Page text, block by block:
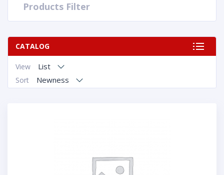
Products Filter
CATALOG
View List
Sort Newness